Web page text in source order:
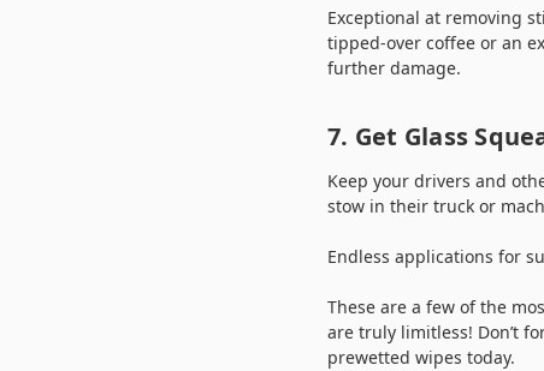
Exceptional at removing
tipped-over coffee or an
further damage.
7. Get Glass
Keep your drivers and
stow in their truck or
Endless applications for
These are a few of the
are truly limitless! Don’t
prewetted wipes today.